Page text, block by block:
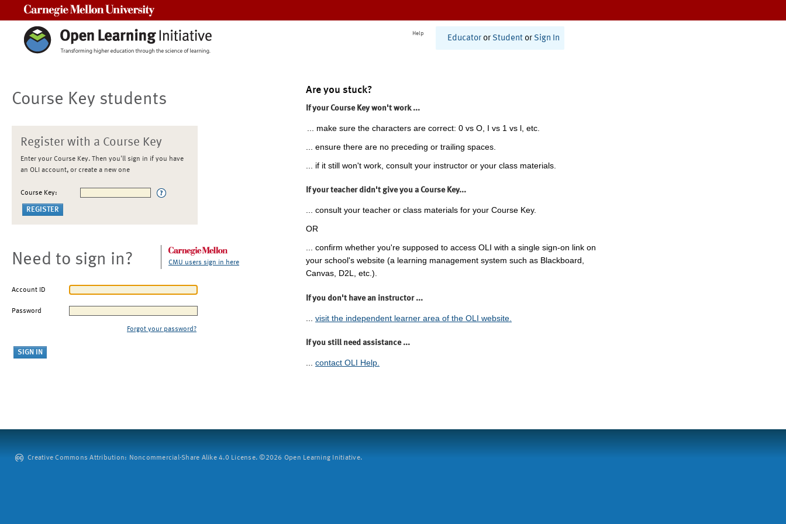
Help
Educator or Student or Sign In
Course Key students
Register with a Course Key
Enter your Course Key. Then you'll sign in if you have
an OLI account, or create a new one
Course Key:
Need to sign in? CMU users sign in here
Account ID
Password
Forgot your password?
Are you stuck?
If your Course Key won't work ...
... make sure the characters are correct: 0 vs O, I vs 1 vs l, etc.
... ensure there are no preceding or trailing spaces.
... if it still won't work, consult your instructor or your class materials.
If your teacher didn't give you a Course Key...
... consult your teacher or class materials for your Course Key.
OR
... confirm whether you're supposed to access OLI with a single sign-on link on
your school's website (a learning management system such as Blackboard,
Canvas, D2L, etc.).
If you don't have an instructor ...
visit the independent learner area of the OLI website.
If you still need assistance ...
... contact OLI Help.
Creative Commons Attribution: Noncommercial-Share Alike 4.0 License. ©2026 Open Learning Initiative.